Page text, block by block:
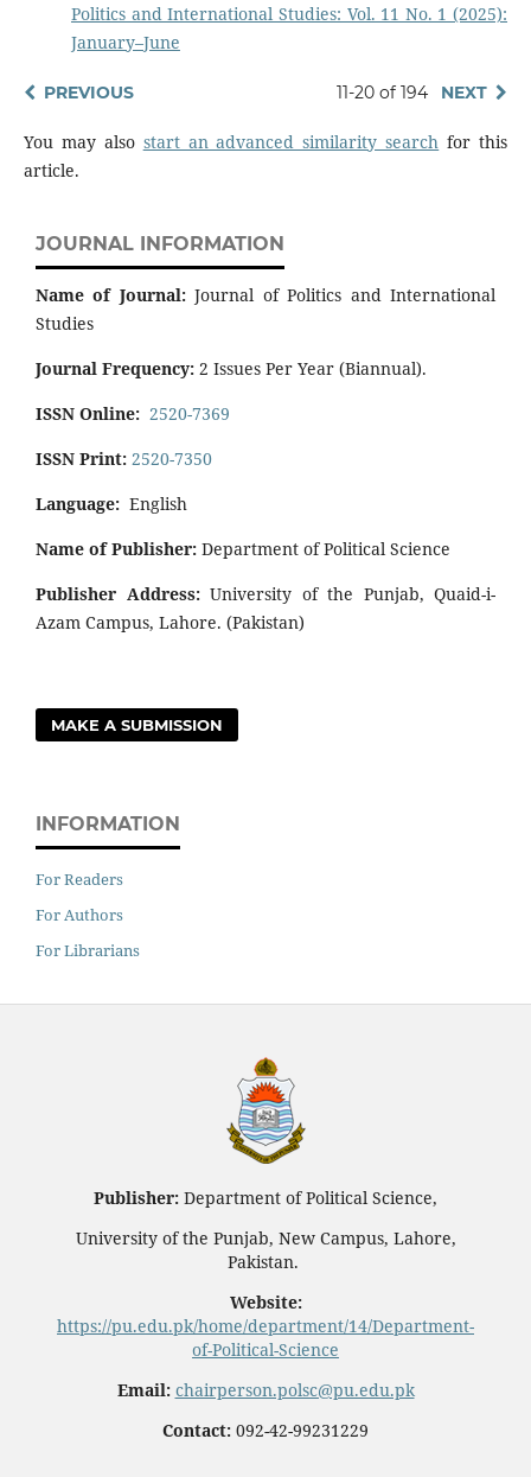
Politics and International Studies: Vol. 11 No. 1 (2025):
January–June
PREVIOUS 11-20 of 194 NEXT
You may also start an advanced similarity search for this
article.
JOURNAL INFORMATION
Name of Journal:Journal of Politics and International
Studies
Journal Frequency: 2 Issues Per Year (Biannual).
ISSN Online: 2520-7369
ISSN Print: 2520-7350
Language: English
Name of Publisher: Department of Political Science
Publisher Address:University of the Punjab, Quaid-i-
Azam Campus, Lahore. (Pakistan)
MAKE A SUBMISSION
INFORMATION
For Readers
For Authors
For Librarians
Publisher: Department of Political Science,
University of the Punjab, New Campus, Lahore,
Pakistan.
Website:
https://pu.edu.pk/home/department/14/Department-
of-Political-Science
Email: chairperson.polsc@pu.edu.pk
Contact: 092-42-99231229